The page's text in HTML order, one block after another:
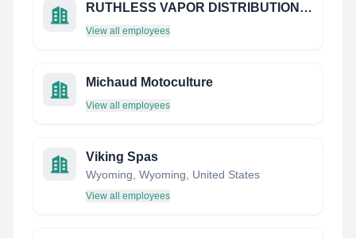
RUTHLESS VAPOR DISTRIBUTION LIMITED
View all employees
Michaud Motoculture
View all employees
Viking Spas
Wyoming, Wyoming, United States
View all employees